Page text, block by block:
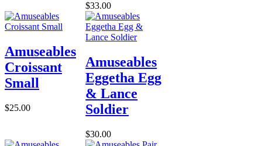
$33.00
Amuseables
Croissant
Small
$25.00
Amuseables
Eggetha Egg
& Lance
Soldier
$30.00